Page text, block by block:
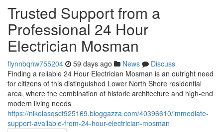
Trusted Support from a
Professional 24 Hour
Electrician Mosman
flynnbqnw755204 59 days ago News
Discuss
Finding a reliable 24 Hour Electrician Mosman is an outright need
for citizens of this distinguished Lower North Shore residential
area, where the combination of historic architecture and high-end
modern living needs
https://nikolasqsct925169.bloggazza.com/40396610/immediate-
support-available-from-24-hour-electrician-mosman